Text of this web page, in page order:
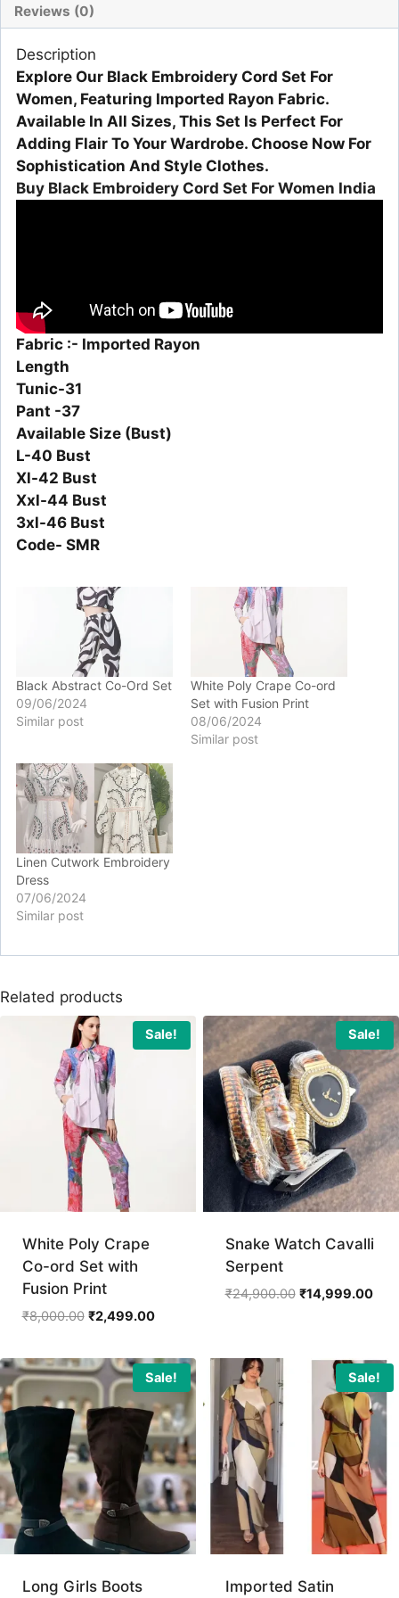
Reviews (0)
Description
Explore Our Black Embroidery Cord Set For
Women, Featuring Imported Rayon Fabric.
Available In All Sizes, This Set Is Perfect For
Adding Flair To Your Wardrobe. Choose Now For
Sophistication And Style Clothes.
Buy Black Embroidery Cord Set For Women India
Fabric :- Imported Rayon
Length
Tunic-31
Pant -37
Available Size (Bust)
L-40 Bust
Xl-42 Bust
Xxl-44 Bust
3xl-46 Bust
Code- SMR
Black Abstract Co-Ord Set
09/06/2024
Similar post
White Poly Crape Co-ord
Set with Fusion Print
08/06/2024
Similar post
Linen Cutwork Embroidery
Dress
07/06/2024
Similar post
Related products
Sale!
White Poly Crape
Co-ord Set with
Fusion Print
₹8,000.00 Original
₹8,000.00.
₹2,499.00Current
₹2,499.00.
Sale!
Snake Watch Cavalli
Serpent
₹24,900.00 Original
₹14,999.00
Sale!
Long Girls Boots
Sale!
Imported Satin